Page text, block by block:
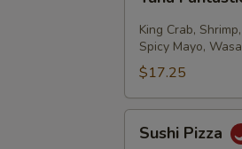
Fantastic
King Crab,
Spicy Mayo,
$17.25
Pizza
Sushi Pizza